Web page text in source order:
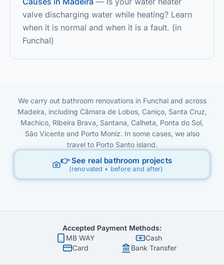
valve discharging water while heating? Learn
when it is normal and when it is a fault. (in
Funchal)
We carry out bathroom renovations in Funchal and across
Madeira, including Câmara de Lobos, Caniço, Santa Cruz,
Machico, Ribeira Brava, Santana, Calheta, Ponta do Sol,
São Vicente and Porto Moniz. In some cases, we also
travel to Porto Santo island.
👉 See real bathroom projects
(renovated • before and after)
Accepted Payment Methods:
MB WAY
Cash
Card
Bank Transfer